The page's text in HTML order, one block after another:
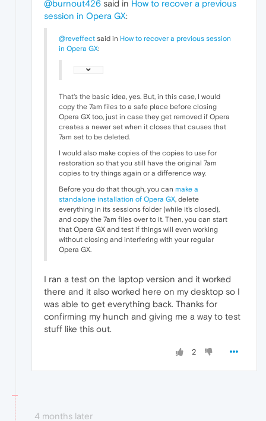
@burnout426 said in How to recover a previous
session in Opera GX:
@reveffect said in How to recover a previous session
in Opera GX:
That's the basic idea, yes. But, in this case, I would
copy the 7am files to a safe place before closing
Opera GX too, just in case they get removed if Opera
creates a newer set when it closes that causes that
7am set to be deleted.
I would also make copies of the copies to use for
restoration so that you still have the original 7am
copies to try things again or a difference way.
Before you do that though, you can make a
standalone installation of Opera GX, delete
everything in its sessions folder (while it's closed),
and copy the 7am files over to it. Then, you can start
that Opera GX and test if things will even working
without closing and interfering with your regular
Opera GX.
I ran a test on the laptop version and it worked
there and it also worked here on my desktop so I
was able to get everything back. Thanks for
confirming my hunch and giving me a way to test
stuff like this out.
2
4 months later